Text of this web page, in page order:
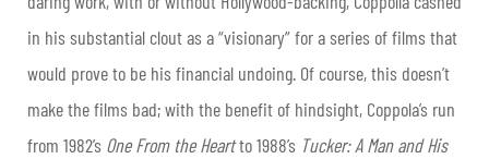
in his substantial clout as a “visionary” for a series of films that
would prove to be his financial undoing. Of course, this doesn’t
make the films bad; with the benefit of hindsight, Coppola’s run
from 1982’s One From the Heartto 1988’s Tucker: A Man and His